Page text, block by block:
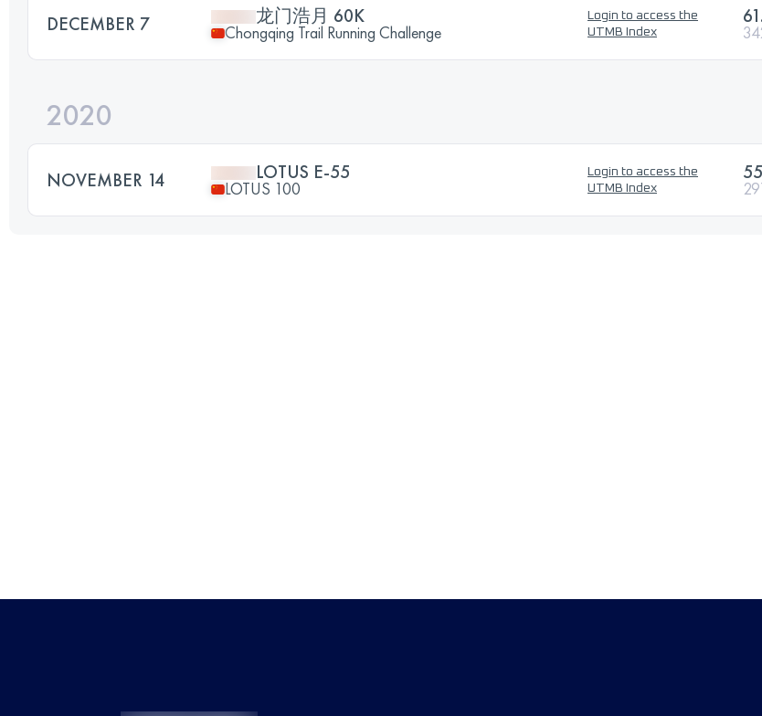
DECEMBER 7 龙门浩月 60K
Chongqing Trail Running Challenge
Login to access the
UTMB Index
2020
NOVEMBER 14 LOTUS E-55
LOTUS 100
Login to access the
UTMB Index